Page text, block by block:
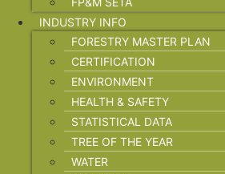
INDUSTRY INFO
FORESTRY MASTER PLAN
CERTIFICATION
ENVIRONMENT
HEALTH & SAFETY
STATISTICAL DATA
TREE OF THE YEAR
WATER